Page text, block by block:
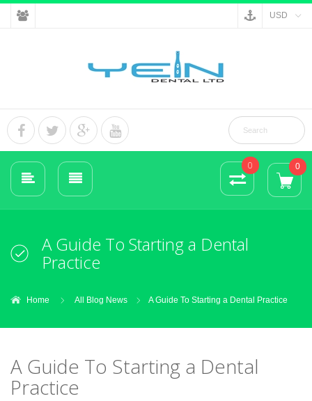
USD
0 0
A Guide To Starting a Dental
Practice
Home All Blog News A Guide To Starting a Dental Practice
A Guide To Starting a Dental
Practice